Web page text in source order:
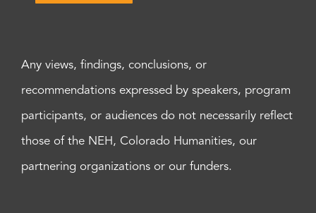
Any views, findings, conclusions, or
recommendations expressed by speakers, program
participants, or audiences do not necessarily reflect
those of the NEH, Colorado Humanities, our
partnering organizations or our funders.